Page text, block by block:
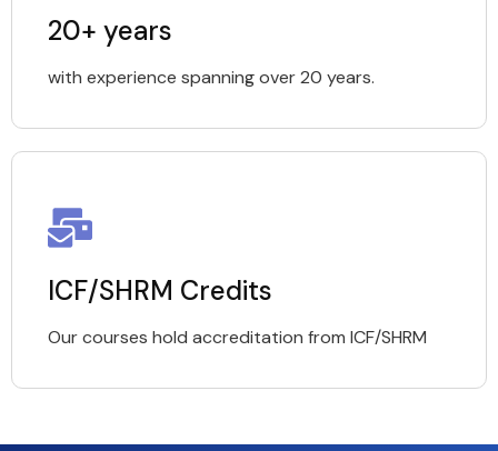
20+ years
with experience spanning over 20 years.
ICF/SHRM Credits
Our courses hold accreditation from ICF/SHRM